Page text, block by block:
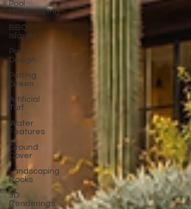
Pool
Landscaping
BBQ
Islands
Pool
Design
Putting
Green
Artificial
Turf
Water
Features
Ground
Cover
Landscaping
Rocks
3D
Renderings